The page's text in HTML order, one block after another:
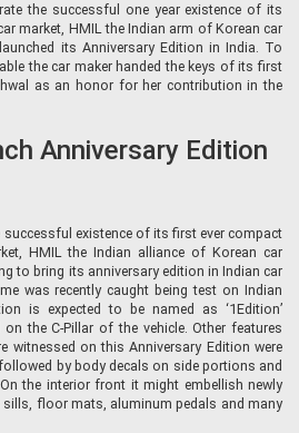
the successful one year existence of its
market, HMIL the Indian arm of Korean car
its Anniversary Edition in India. To
the car maker handed the keys of its first
as an honor for her contribution in the
Anniversary Edition
successful existence of its first ever compact
HMIL the Indian alliance of Korean car
to bring its anniversary edition in Indian car
was recently caught being test on Indian
is expected to be named as ‘1Edition’
the C-Pillar of the vehicle. Other features
witnessed on this Anniversary Edition were
by body decals on side portions and
the interior front it might embellish newly
sills, floor mats, aluminum pedals and many